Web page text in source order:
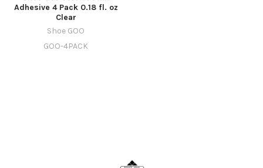
Adhesive 4 Pack 0.18 fl. oz
Clear
Shoe GOO
GOO-4PACK